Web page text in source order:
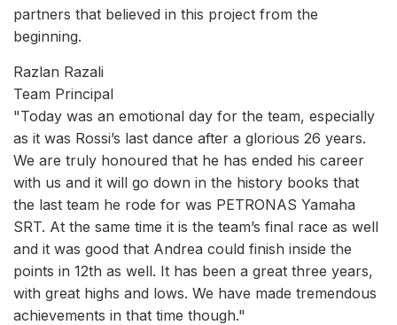
partners that believed in this project from the
beginning.
Razlan Razali
Team Principal
"Today was an emotional day for the team, especially
as it was Rossi’s last dance after a glorious 26 years.
We are truly honoured that he has ended his career
with us and it will go down in the history books that
the last team he rode for was PETRONAS Yamaha
SRT. At the same time it is the team’s final race as well
and it was good that Andrea could finish inside the
points in 12th as well. It has been a great three years,
with great highs and lows. We have made tremendous
achievements in that time though."